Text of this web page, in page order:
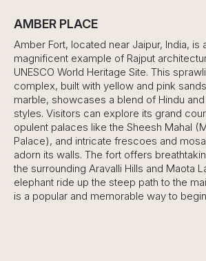
AMBER PLACE
Amber Fort, located near Jaipur, India, is a
magnificent example of Rajput architecture
UNESCO World Heritage Site. This sprawling
complex, built with yellow and pink
marble, showcases a blend of Hindu and
styles. Visitors can explore its grand
opulent palaces like the Sheesh Mahal
Palace), and intricate frescoes and
adorn its walls. The fort offers breathtaking
the surrounding Aravalli Hills and Maota
elephant ride up the steep path to the main
is a popular and memorable way to begin